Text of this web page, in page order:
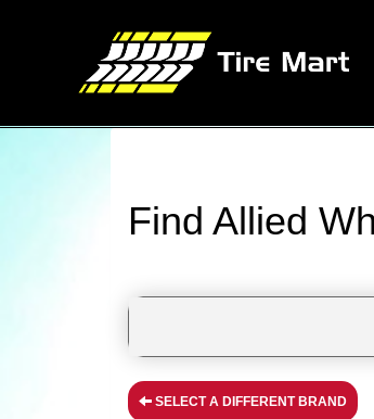
Find Allied
SELECT A DIFFERENT BRAND